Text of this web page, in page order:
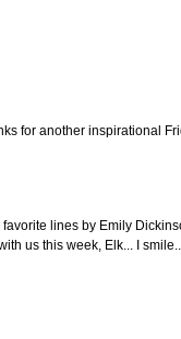
for another inspirational
lines by Emily
us this week, Elk... I